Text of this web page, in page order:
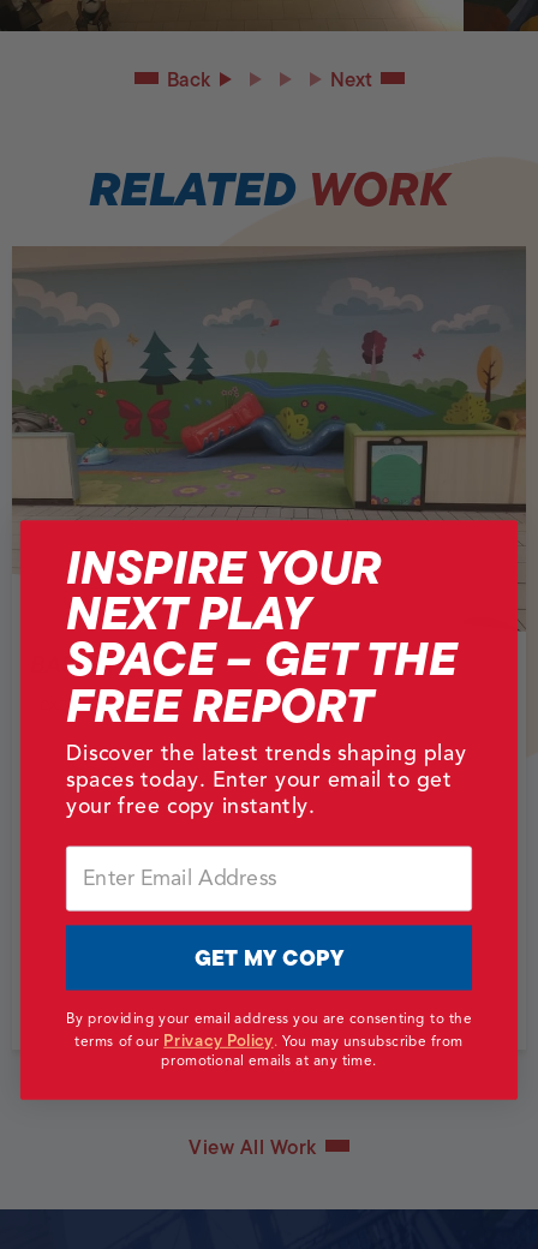
Back Next
RELATED WORK
BASSETT PLACE
Texas, USA
View All Work
INSPIRE YOUR
NEXT PLAY
SPACE – GET THE
FREE REPORT
Discover the latest trends shaping play
spaces today. Enter your email to get
your free copy instantly.
GET MY COPY
By providing your email address you are consenting to the
terms of our Privacy Policy.You may unsubscribe from
promotional emails at any time.